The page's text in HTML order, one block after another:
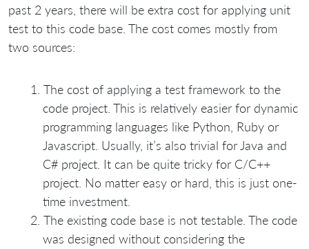
past 2 years, there will be extra cost for applying unit
test to this code base. The cost comes mostly from
two sources:
The cost of applying a test framework to the
code project. This is relatively easier for dynamic
programming languages like Python, Ruby or
Javascript. Usually, it’s also trivial for Java and
C# project. It can be quite tricky for C/C++
project. No matter easy or hard, this is just one-
time investment.
The existing code base is not testable. The code
was designed without considering the